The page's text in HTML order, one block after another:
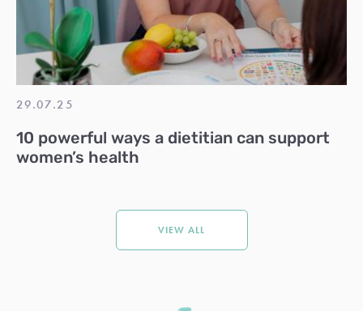
VIEW ALL
29.07.25
10 powerful ways a dietitian can support
women’s health